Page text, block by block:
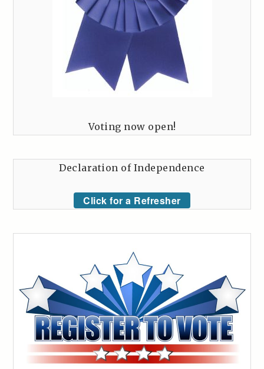
Voting now open!
Declaration of Independence
Click for a Refresher